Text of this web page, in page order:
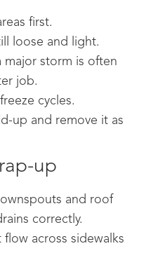
first.
loose and light.
major storm is often
job.
cycles.
up and remove it as
up
and roof
correctly.
flow across sidewalks